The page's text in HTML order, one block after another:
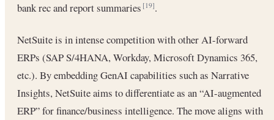
bank rec and report summaries[19].
NetSuite is in intense competition with other AI-forward
ERPs (SAP S/4HANA, Workday, Microsoft Dynamics 365,
etc.). By embedding GenAI capabilities such as Narrative
Insights, NetSuite aims to differentiate as an “AI-augmented
ERP” for finance/business intelligence. The move aligns with